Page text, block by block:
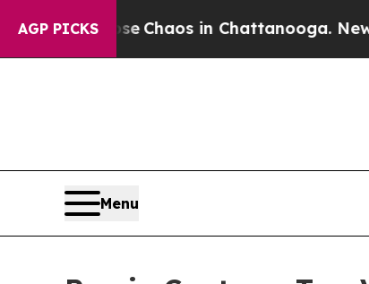
AGP PICKS
Collapse Chaos in Chattanooga.
Menu